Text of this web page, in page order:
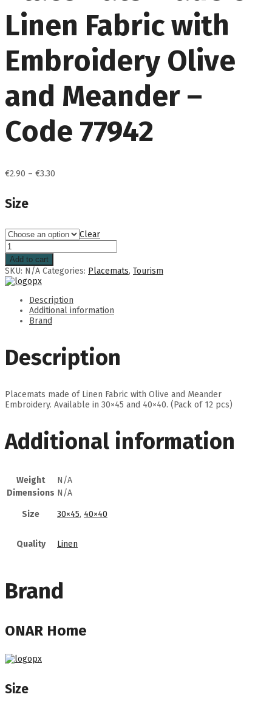
Linen Fabric with
Embroidery Olive
and Meander –
Code 77942
€2.90 – €3.30
Size
Clear
Add to cart
SKU: N/A Categories: Placemats, Tourism
Description
Additional information
Brand
Description
Placemats made of Linen Fabric with Olive and Meander
Embroidery. Available in 30×45 and 40×40. (Pack of 12 pcs)
Additional information
Weight
N/A
Dimensions N/A
Size 30×45, 40×40
Quality Linen
Brand
ONAR Home
Size